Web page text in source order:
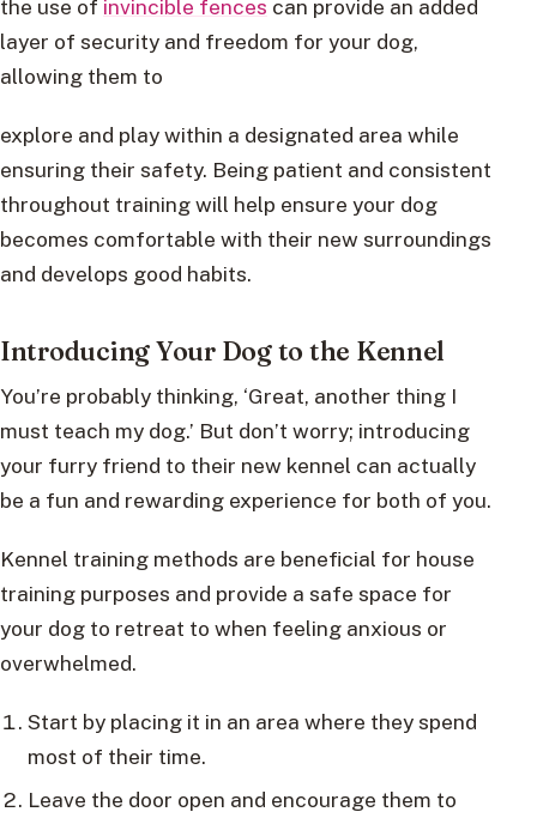
the use of invincible fences can provide an added
layer of security and freedom for your dog,
allowing them to
explore and play within a designated area while
ensuring their safety. Being patient and consistent
throughout training will help ensure your dog
becomes comfortable with their new surroundings
and develops good habits.
Introducing Your Dog to the Kennel
You’re probably thinking, ‘Great, another thing I
must teach my dog.’ But don’t worry; introducing
your furry friend to their new kennel can actually
be a fun and rewarding experience for both of you.
Kennel training methods are beneficial for house
training purposes and provide a safe space for
your dog to retreat to when feeling anxious or
overwhelmed.
Start by placing it in an area where they spend
most of their time.
Leave the door open and encourage them to